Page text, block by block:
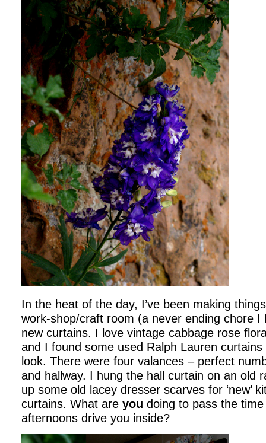
In the heat of the day, I’ve been making
work-shop/craft room (a never ending chore I
new curtains. I love vintage cabbage rose
and I found some used Ralph Lauren
look. There were four valances – perfect
and hallway. I hung the hall curtain on an old
up some old lacey dresser scarves for ‘new’
curtains. What are you doing to pass the
afternoons drive you inside?